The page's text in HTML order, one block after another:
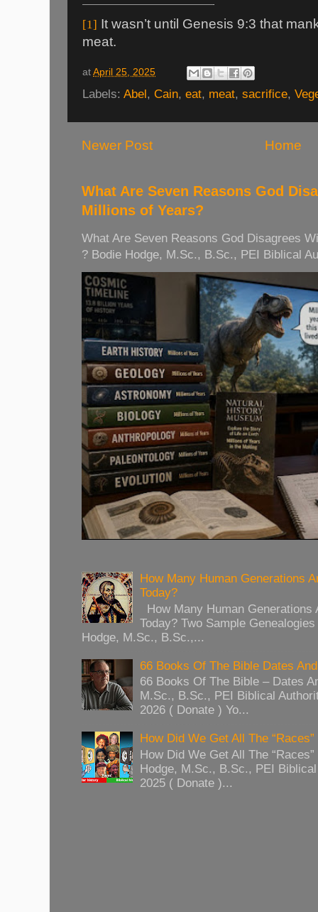
[1] It wasn’t until Genesis 9:3 that
meat.
at April 25, 2025
Labels: Abel, Cain, eat, meat, sacrifice,
Newer Post Home
What Are Seven Reasons God
Millions of Years?
What Are Seven Reasons God Disagrees
? Bodie Hodge, M.Sc., B.Sc., PEI Biblical
How Many Human Generations
Today?
How Many Human Generations
Today? Two Sample
Hodge, M.Sc., B.Sc.,...
66 Books Of The Bible Dates
66 Books Of The Bible – Dates
M.Sc., B.Sc., PEI Biblical
2026 ( Donate ) Yo...
How Did We Get All The
How Did We Get All The
Hodge, M.Sc., B.Sc., PEI
2025 ( Donate )...